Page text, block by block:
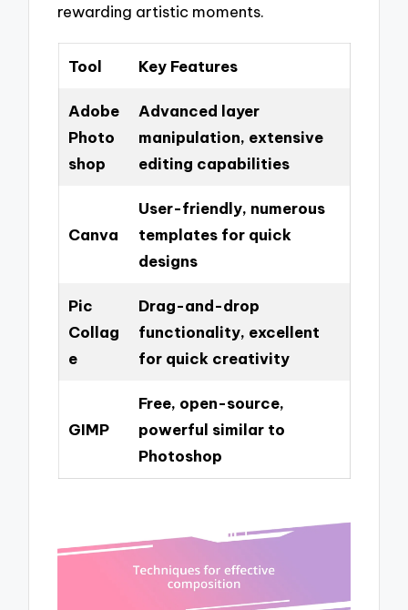
rewarding artistic moments.
Tool Key Features
Adobe
Photo
shop
Advanced layer
manipulation, extensive
editing capabilities
Canva
User-friendly, numerous
templates for quick
designs
Pic
Collag
e
Drag-and-drop
functionality, excellent
for quick creativity
GIMP
Free, open-source,
powerful similar to
Photoshop